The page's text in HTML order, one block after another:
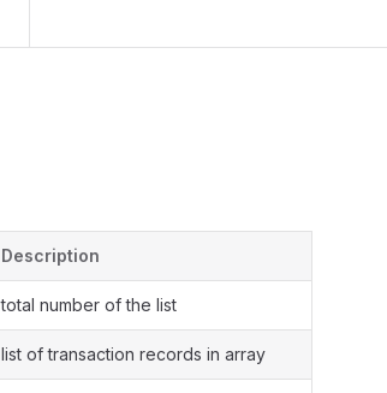
Description
total number of the list
list of transaction records in array